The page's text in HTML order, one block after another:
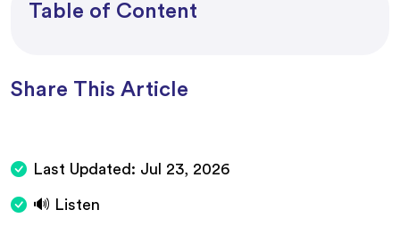
Table of Content
Share This Article
Last Updated: Jul 23, 2026
🔊 Listen